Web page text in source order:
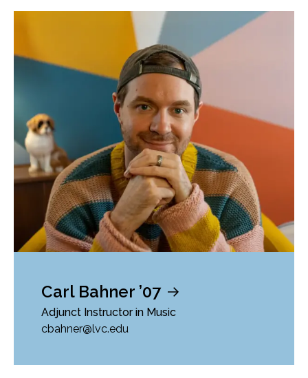
Carl Bahner ’07
Adjunct Instructor in Music
cbahner@lvc.edu